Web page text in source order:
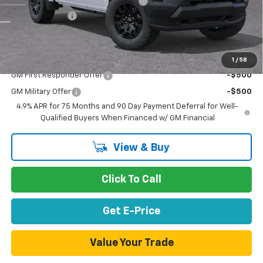
1 / 58
Customer Cash
-$1,000
Net Purchase Price $39,665
Add. Offers you may Qualify For:
GM First Responder Offer -$500
GM Military Offer
-$500
4.9% APR for 75 Months and 90 Day Payment Deferral for Well-
Qualified Buyers When Financed w/ GM Financial
View & Buy
Click To Call
Get E-Price
Value Your Trade